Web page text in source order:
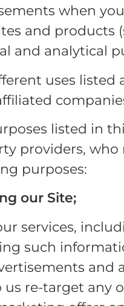
when
and products
and analytical
uses listed
listed in
providers,
purposes:
our Site;
services,
such
and
re-target any